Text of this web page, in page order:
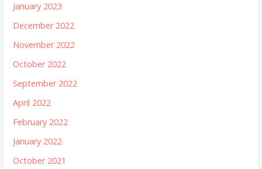
January 2023
December 2022
November 2022
October 2022
September 2022
April 2022
February 2022
January 2022
October 2021